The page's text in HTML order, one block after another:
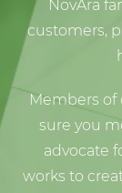
customers,
Members
sure you
advocate
works to
role as